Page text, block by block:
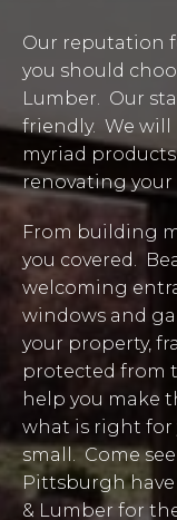
Our reputation
you should
Lumber. Our
friendly. We
myriad
renovating your
From building
you covered.
welcoming
windows and
your property,
protected from
help you make
what is right for
small. Come
Pittsburgh
& Lumber for